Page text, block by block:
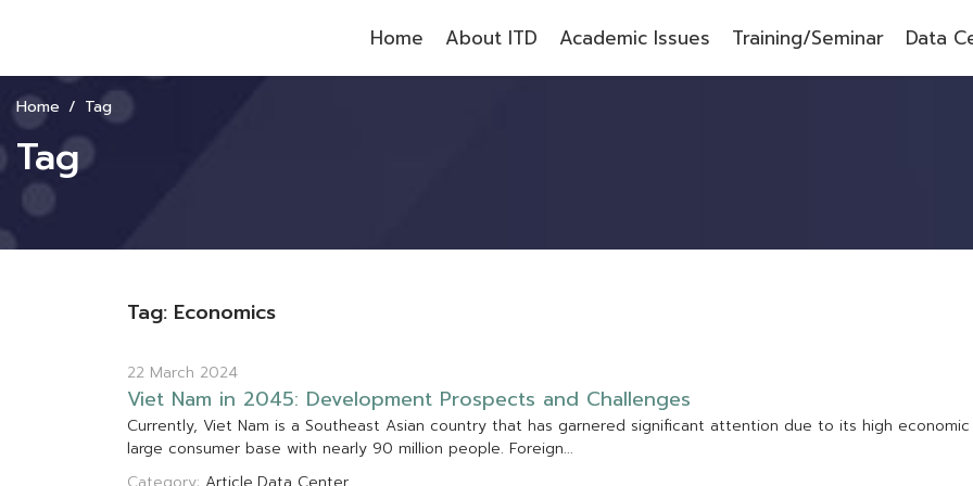
Home About ITD Academic Issues Training/Seminar Data
Home Tag
Tag
Tag: Economics
22 March 2024
Viet Nam in 2045: Development Prospects and Challenges
Currently, Viet Nam is a Southeast Asian country that has garnered signifcant attention due to its high economic
large consumer base with nearly 90 million people. Foreign...